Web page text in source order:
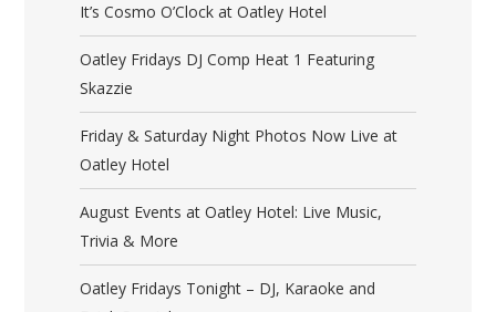
It’s Cosmo O’Clock at Oatley Hotel
Oatley Fridays DJ Comp Heat 1 Featuring
Skazzie
Friday & Saturday Night Photos Now Live at
Oatley Hotel
August Events at Oatley Hotel: Live Music,
Trivia & More
Oatley Fridays Tonight – DJ, Karaoke and